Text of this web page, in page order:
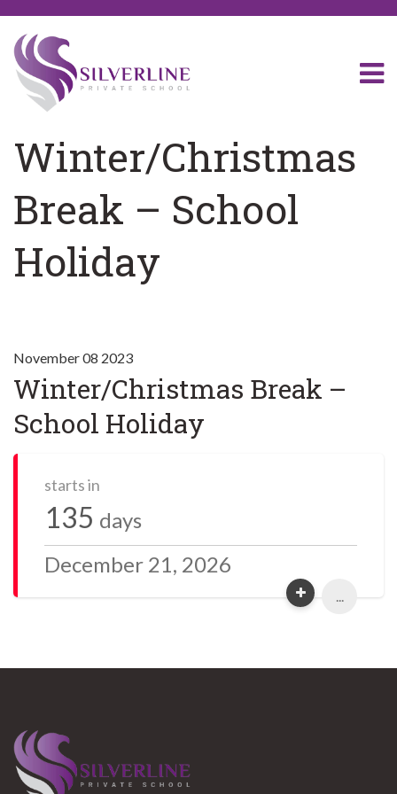
Winter/Christmas
Break – School
Holiday
November 08 2023
Winter/Christmas Break –
School Holiday
starts in
135 days
December 21, 2026
...